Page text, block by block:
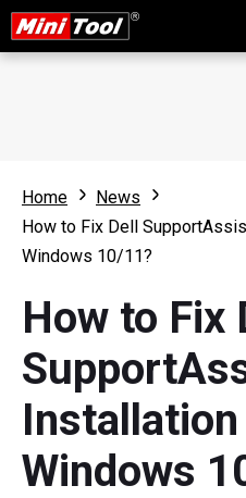
Home
News
How to Fix Dell
Windows 10/11?
How to Fix
Windows